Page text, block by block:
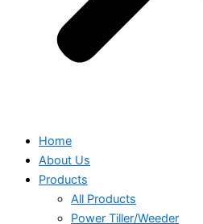
Home
About Us
Products
All Products
Power Tiller/Weeder